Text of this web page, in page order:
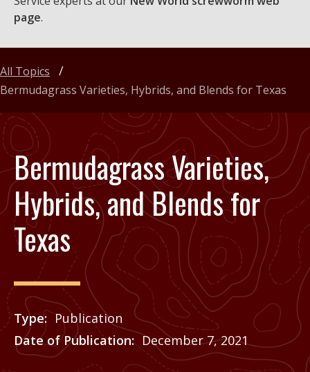
page.
Bermudagrass Varieties,
Hybrids, and Blends for
Texas
Type
Publication
Date of Publication
December 7, 2021
Price
See Agrilife Learn
All Topics
Bermudagrass Varieties, Hybrids, and Blends for Texas